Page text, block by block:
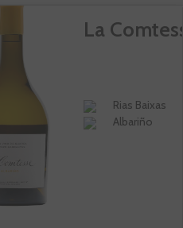
La
Rias Baixas
Albariño